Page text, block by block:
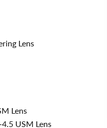
Lens
Lens
USM Lens